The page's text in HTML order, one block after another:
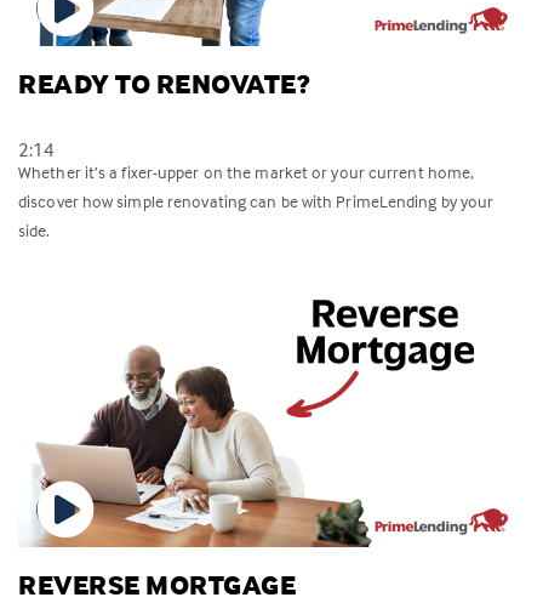
READY TO RENOVATE?
2:14
Whether it’s a fixer-upper on the market or your current home,
discover how simple renovating can be with PrimeLending by your
side.
REVERSE MORTGAGE